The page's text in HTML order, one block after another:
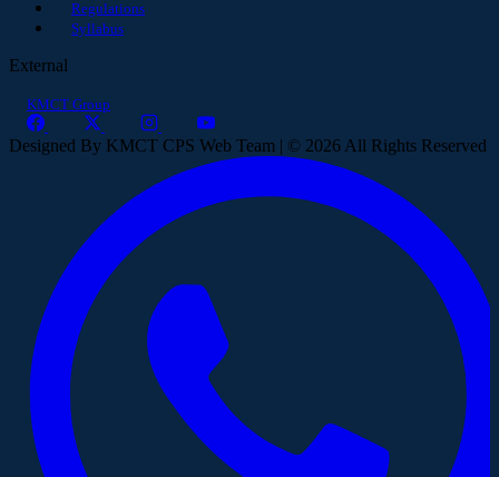
Regulations
Syllabus
External
KMCT Group
Designed By KMCT CPS Web Team | © 2026 All Rights Reserved